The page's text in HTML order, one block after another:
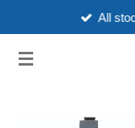
main
All